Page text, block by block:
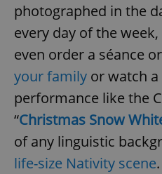
photographed in the
every day of the
even order a séance or
your family or watch a
performance like the
“Christmas Snow
of any linguistic
life-size Nativity scene.